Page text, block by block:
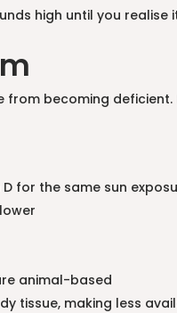
high until you
becoming deficient.
for the same sun
animal-based
tissue, making less